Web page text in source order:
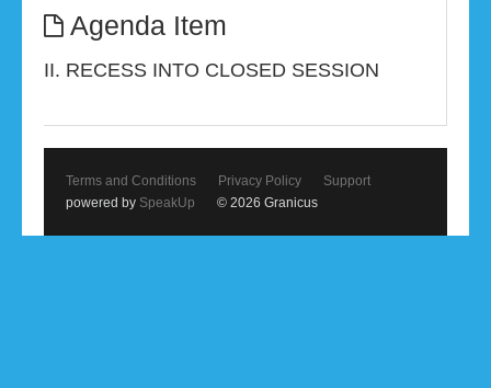
Agenda Item
II. RECESS INTO CLOSED SESSION
Terms and Conditions Privacy Policy
Support
powered by SpeakUp © 2026 Granicus